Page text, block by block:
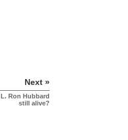
Next »
Ron Hubbard
still alive?